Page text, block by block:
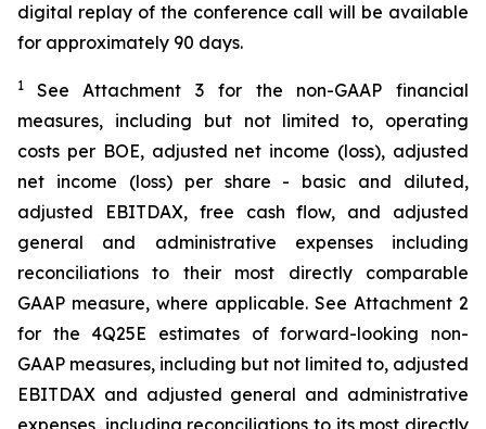
digital replay of the conference call will be available
for approximately 90 days.
1 See Attachment 3 for the non-GAAP financial
measures, including but not limited to, operating
costs per BOE, adjusted net income (loss), adjusted
net income (loss) per share - basic and diluted,
adjusted EBITDAX, free cash flow, and adjusted
general and administrative expenses including
reconciliations to their most directly comparable
GAAP measure, where applicable. See Attachment 2
for the 4Q25E estimates of forward-looking non-
GAAP measures, including but not limited to, adjusted
EBITDAX and adjusted general and administrative
expenses, including reconciliations to its most directly